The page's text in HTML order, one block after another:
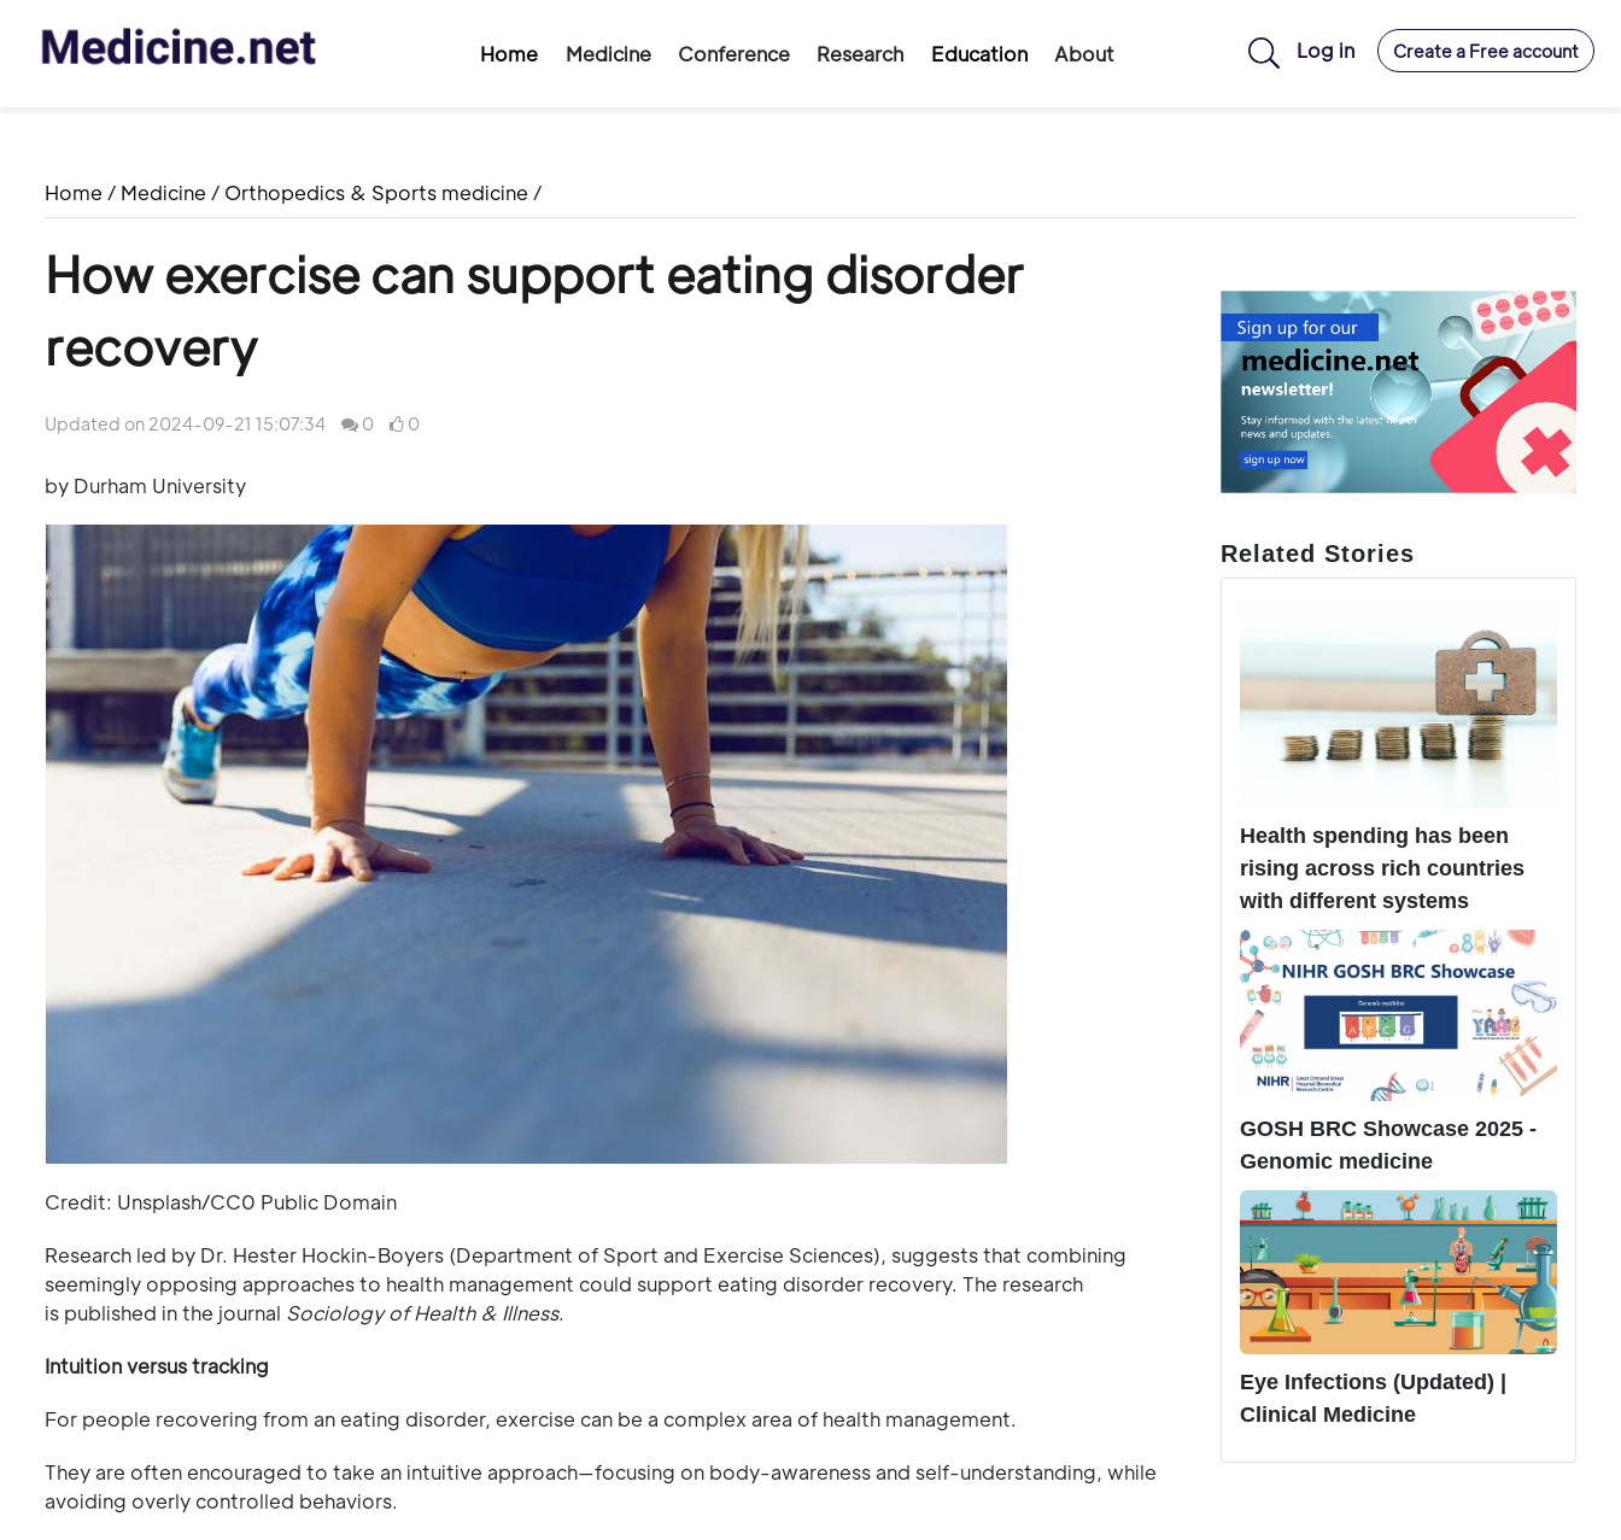
Home Medicine Conference Research Education About Log in Create a Free account
Home / Medicine / Orthopedics & Sports medicine /
How exercise can support eating disorder
recovery
Updated on 2024-09-21 15:07:34 0 0
by Durham University
Credit: Unsplash/CC0 Public Domain
Research led by Dr. Hester Hockin-Boyers (Department of Sport and Exercise Sciences), suggests that combining
seemingly opposing approaches to health management could support eating disorder recovery. The research
is published in the journal Sociology of Health & Illness.
Intuition versus tracking
For people recovering from an eating disorder, exercise can be a complex area of health management.
They are often encouraged to take an intuitive approach—focusing on body-awareness and self-understanding, while
avoiding overly controlled behaviors.
Related Stories
Health spending has been
rising across rich countries
with different systems
GOSH BRC Showcase 2025 -
Genomic medicine
Eye Infections (Updated) |
Clinical Medicine